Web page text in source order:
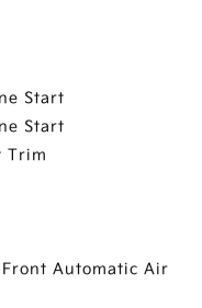
Start
Start
Trim
Automatic Air